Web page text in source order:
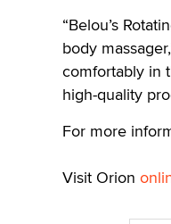
“Belou’s
body
comfortably in
high-quality
For more
Visit Orion